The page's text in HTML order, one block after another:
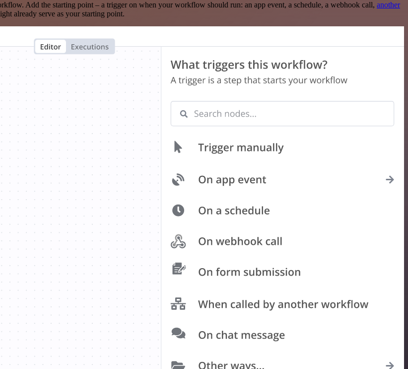
Add the starting point – a trigger on when your workflow should run: an app event, a schedule, a webhook call, another
already serve as your starting point.